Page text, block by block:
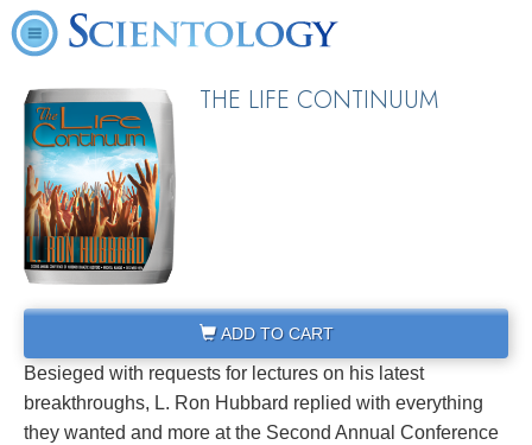
THE LIFE CONTINUUM
ADD TO CART
Besieged with requests for lectures on his latest
breakthroughs, L. Ron Hubbard replied with everything
they wanted and more at the Second Annual Conference